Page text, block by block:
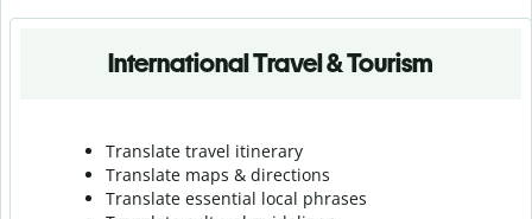
International Travel & Tourism
Translate travel itinerary
Translate maps & directions
Translate essential local phrases